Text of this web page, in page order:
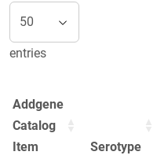
entries
Addgene
Catalog
Item
Serotype